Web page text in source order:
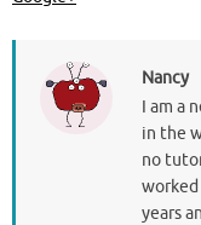
Nancy
I am a
in the
no
years